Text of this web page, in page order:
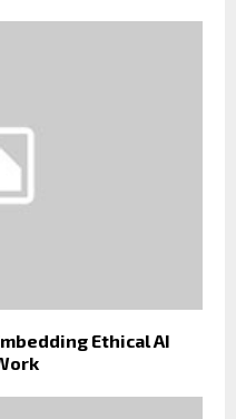
Ethical AI